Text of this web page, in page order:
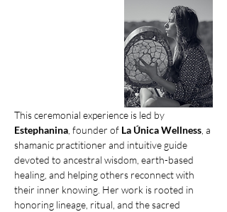
This ceremonial experience is led by
Estephanina , founder of La Única Wellness , a
shamanic practitioner and intuitive guide
devoted to ancestral wisdom, earth-based
healing, and helping others reconnect with
their inner knowing. Her work is rooted in
honoring lineage, ritual, and the sacred